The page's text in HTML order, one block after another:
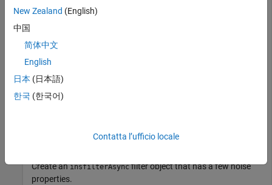
Load the recorded sensor data and ground truth data.
load(
Create timetables for the sensor data and the truth data.
'SampleRate', 100);
Create aninsfilterAsyncfilter object that has a few noise
properties.
New Zealand (English)
中国
简体中文
English
日本 (日本語)
한국 (한국어)
Contatta l’ufficio locale